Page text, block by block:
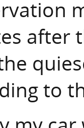
after
to